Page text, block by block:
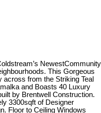
NewestCommunity
This Gorgeous
from the Striking Teal
and Boasts 40 Luxury
by Brentwell Construction.
3300sqft of Designer
Floor to Ceiling Windows